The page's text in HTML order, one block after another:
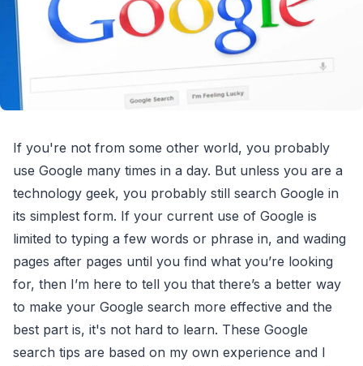
If you're not from some other world, you probably
use Google many times in a day. But unless you are a
technology geek, you probably still search Google in
its simplest form. If your current use of Google is
limited to typing a few words or phrase in, and wading
pages after pages until you find what you’re looking
for, then I’m here to tell you that there’s a better way
to make your Google search more effective and the
best part is, it's not hard to learn. These Google
search tips are based on my own experience and I